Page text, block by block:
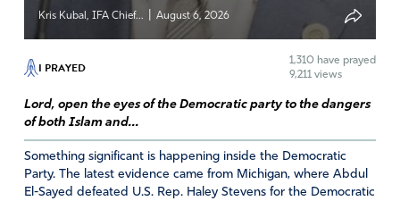
Kris Kubal, IFA Chief... August 6, 2026
I PRAYED 1,310 have prayed
9,211 views
Lord, open the eyes of the Democratic party to the dangers
of both Islam and...
Something significant is happening inside the Democratic
Party. The latest evidence came from Michigan, where Abdul
El-Sayed defeated U.S. Rep. Haley Stevens for the Democratic